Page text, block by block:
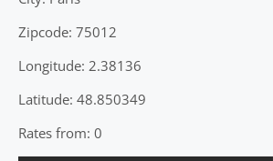
Zipcode: 75012
Longitude: 2.38136
Latitude: 48.850349
Rates from: 0